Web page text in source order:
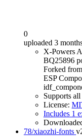
0
uploaded 3
X-Powers
BQ25896
Forked
ESP
Supports all
License:
Includes 1
78/xiaozhi-fonts